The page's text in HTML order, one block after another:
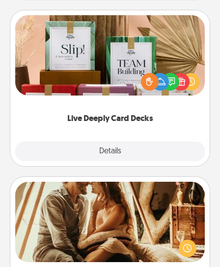
Live Deeply Card Decks
Details
Live Deeply Card Decks
Create new memories with your loved ones using
the best-selling Live Deeply card decks! Need a
good laugh? Try Slip! Run out of stories to share?
Life Stories has got you covered. Explore topics
Home Camping
Go camping—in your living room! You're never too
old to transform your living room into a couple’s
camping experience once again—only now, you